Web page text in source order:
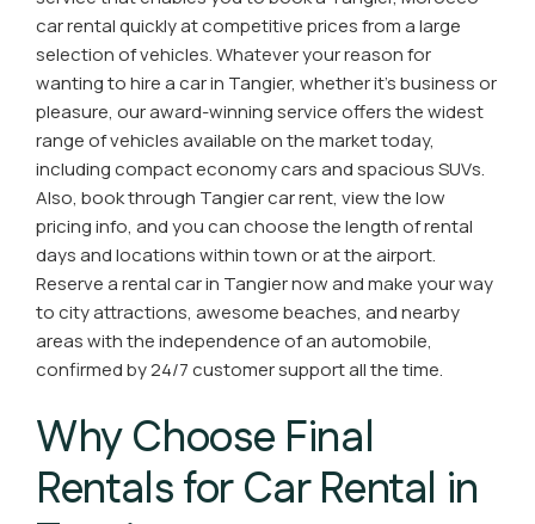
car rental quickly at competitive prices from a large
selection of vehicles. Whatever your reason for
wanting to hire a car in Tangier, whether it's business or
pleasure, our award-winning service offers the widest
range of vehicles available on the market today,
including compact economy cars and spacious SUVs.
Also, book through Tangier car rent, view the low
pricing info, and you can choose the length of rental
days and locations within town or at the airport.
Reserve a rental car in Tangier now and make your way
to city attractions, awesome beaches, and nearby
areas with the independence of an automobile,
confirmed by 24/7 customer support all the time.
Why Choose Final
Rentals for Car Rental in